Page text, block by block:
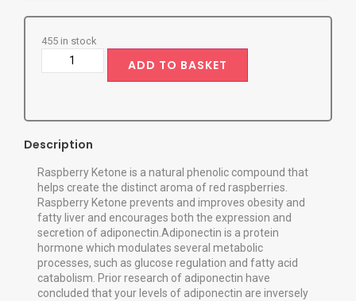
455 in stock
ADD TO BASKET
Description
Raspberry Ketone is a natural phenolic compound that
helps create the distinct aroma of red raspberries.
Raspberry Ketone prevents and improves obesity and
fatty liver and encourages both the expression and
secretion of adiponectin.Adiponectin is a protein
hormone which modulates several metabolic
processes, such as glucose regulation and fatty acid
catabolism. Prior research of adiponectin have
concluded that your levels of adiponectin are inversely